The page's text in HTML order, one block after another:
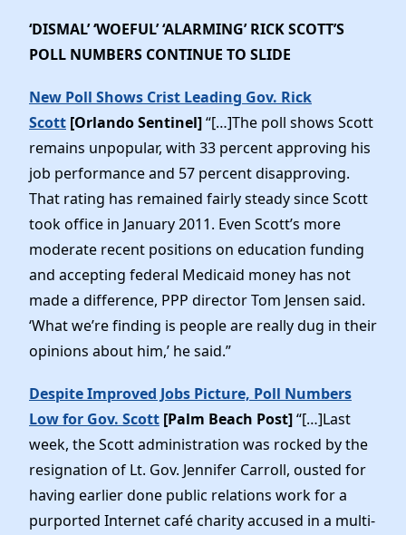
Dem Voter Guide
Dems Abroad
Data Request
Run for Office
Our Party
Officers & DNC Members
Charter & Bylaws
Elected Officials
News
Work With Us
Careers
Vendors
Store
‘DISMAL’ ‘WOEFUL’ ‘ALARMING’ RICK SCOTT’S
POLL NUMBERS CONTINUE TO SLIDE
New Poll Shows Crist Leading Gov. Rick
Scott [Orlando Sentinel]“[…]The poll shows Scott
remains unpopular, with 33 percent approving his
job performance and 57 percent disapproving.
That rating has remained fairly steady since Scott
took office in January 2011. Even Scott’s more
moderate recent positions on education funding
and accepting federal Medicaid money has not
made a difference, PPP director Tom Jensen said.
‘What we’re finding is people are really dug in their
opinions about him,’ he said.”
Despite Improved Jobs Picture, Poll Numbers
Low for Gov. Scott [Palm Beach Post]“[…]Last
week, the Scott administration was rocked by the
resignation of Lt. Gov. Jennifer Carroll, ousted for
having earlier done public relations work for a
purported Internet café charity accused in a multi-